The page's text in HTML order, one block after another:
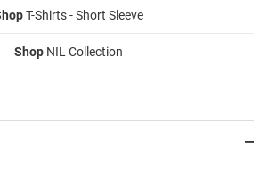
T-Shirts - Short Sleeve
Shop NIL Collection